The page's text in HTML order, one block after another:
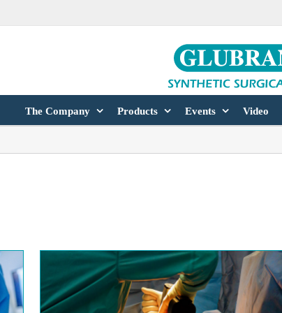
The Company Products Events Video